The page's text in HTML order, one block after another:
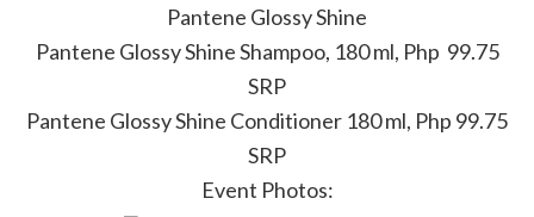
Pantene Glossy Shine
Pantene Glossy Shine Shampoo, 180 ml, Php 99.75
SRP
Pantene Glossy Shine Conditioner 180 ml, Php 99.75
SRP
Event Photos: